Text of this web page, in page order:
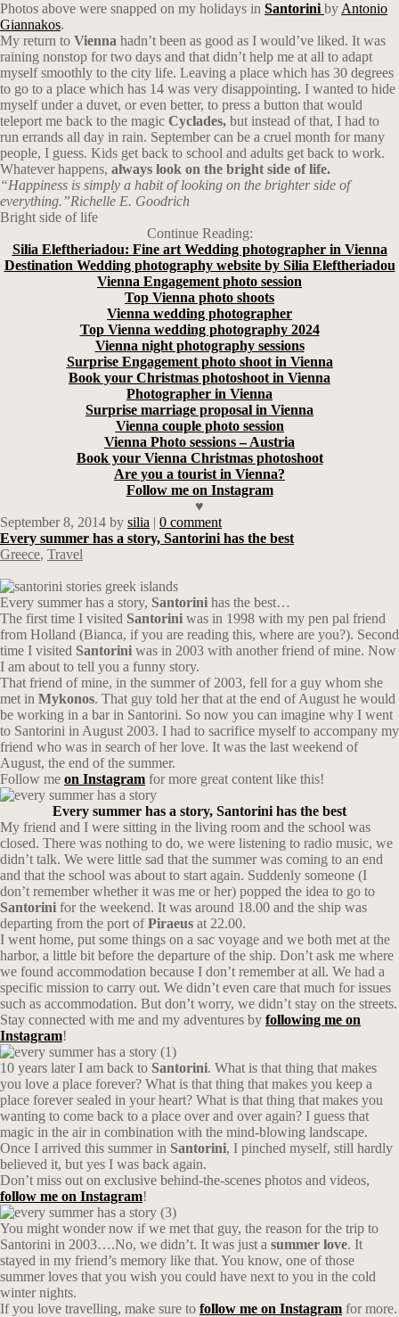
Photos above were snapped on my holidays in Santorini by Antonio
Giannakos.
My return to Vienna hadn’t been as good as I would’ve liked. It was
raining nonstop for two days and that didn’t help me at all to adapt
myself smoothly to the city life. Leaving a place which has 30 degrees
to go to a place which has 14 was very disappointing. I wanted to hide
myself under a duvet, or even better, to press a button that would
teleport me back to the magic Cyclades, but instead of that, I had to
run errands all day in rain. September can be a cruel month for many
people, I guess. Kids get back to school and adults get back to work.
Whatever happens, always look on the bright side of life.
“Happiness is simply a habit of looking on the brighter side of
everything.”Richelle E. Goodrich
Bright side of life
Continue Reading:
Silia Eleftheriadou: Fine art Wedding photographer in Vienna
Destination Wedding photography website by Silia Eleftheriadou
Vienna Engagement photo session
Top Vienna photo shoots
Vienna wedding photographer
Top Vienna wedding photography 2024
Vienna night photography sessions
Surprise Engagement photo shoot in Vienna
Book your Christmas photoshoot in Vienna
Photographer in Vienna
Surprise marriage proposal in Vienna
Vienna couple photo session
Vienna Photo sessions – Austria
Book your Vienna Christmas photoshoot
Are you a tourist in Vienna?
Follow me on Instagram
♥
September 8, 2014 by silia | 0 comment
Every summer has a story, Santorini has the best
Greece, Travel
Every summer has a story, Santorini has the best…
The first time I visited Santorini was in 1998 with my pen pal friend
from Holland (Bianca, if you are reading this, where are you?). Second
time I visited Santorini was in 2003 with another friend of mine. Now
I am about to tell you a funny story.
That friend of mine, in the summer of 2003, fell for a guy whom she
met in Mykonos. That guy told her that at the end of August he would
be working in a bar in Santorini. So now you can imagine why I went
to Santorini in August 2003. I had to sacrifice myself to accompany my
friend who was in search of her love. It was the last weekend of
August, the end of the summer.
Follow me on Instagram for more great content like this!
Every summer has a story, Santorini has the best
My friend and I were sitting in the living room and the school was
closed. There was nothing to do, we were listening to radio music, we
didn’t talk. We were little sad that the summer was coming to an end
and that the school was about to start again. Suddenly someone (I
don’t remember whether it was me or her) popped the idea to go to
Santorini for the weekend. It was around 18.00 and the ship was
departing from the port ofPiraeus at 22.00.
I went home, put some things on a sac voyage and we both met at the
harbor, a little bit before the departure of the ship. Don’t ask me where
we found accommodation because I don’t remember at all. We had a
specific mission to carry out. We didn’t even care that much for issues
such as accommodation. But don’t worry, we didn’t stay on the streets.
Stay connected with me and my adventures by following me on
Instagram!
10 years later I am back to Santorini. What is that thing that makes
you love a place forever? What is that thing that makes you keep a
place forever sealed in your heart? What is that thing that makes you
wanting to come back to a place over and over again? I guess that
magic in the air in combination with the mind-blowing landscape.
Once I arrived this summer in Santorini, I pinched myself, still hardly
believed it, but yes I was back again.
Don’t miss out on exclusive behind-the-scenes photos and videos,
follow me on Instagram!
You might wonder now if we met that guy, the reason for the trip to
Santorini in 2003….No, we didn’t. It was just a summer love. It
stayed in my friend’s memory like that. You know, one of those
summer loves that you wish you could have next to you in the cold
winter nights.
If you love travelling, make sure to follow me on Instagram for more.